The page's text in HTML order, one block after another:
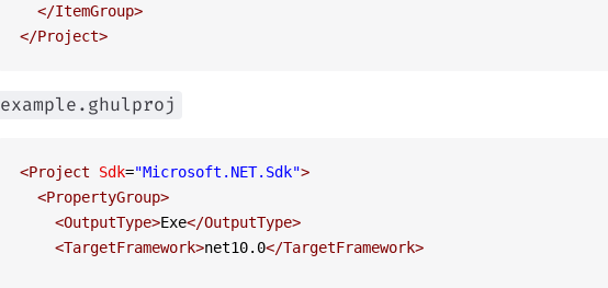
  </
ItemGroup>
</Project>
example.ghulproj
<Project Sdk="Microsoft.NET.Sdk">
  <
PropertyGroup>
    <
OutputType>Exe</OutputType>
    <
TargetFramework>net10.0</TargetFramework>